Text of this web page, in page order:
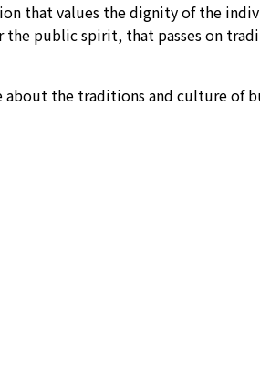
that values the dignity of the
public spirit, that passes on
about the traditions and culture of